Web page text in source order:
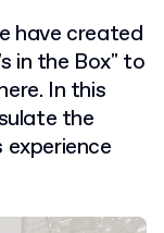
have created
in the Box" to
In this
the